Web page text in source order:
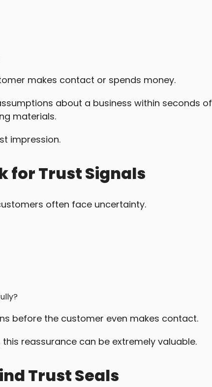
makes contact or spends money.
about a business within seconds of
materials.
impression.
for Trust Signals
often face uncertainty.
before the customer even makes contact.
reassurance can be extremely valuable.
Trust Seals